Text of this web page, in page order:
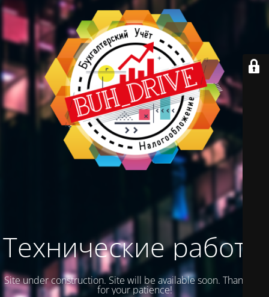
Технические работы
Site under construction. Site will be available soon. Thank you
for your patience!